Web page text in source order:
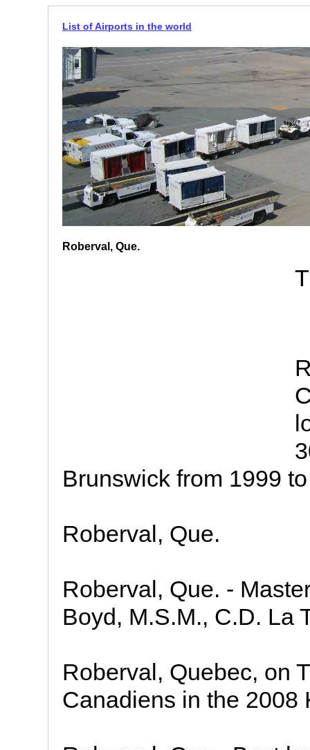
List of Airports in the world
Roberval, Que.
Brunswick from 1999
Roberval, Que.
Roberval, Que. -
Boyd, M.S.M., C.D. La
Roberval, Quebec, on
Canadiens in the 2008